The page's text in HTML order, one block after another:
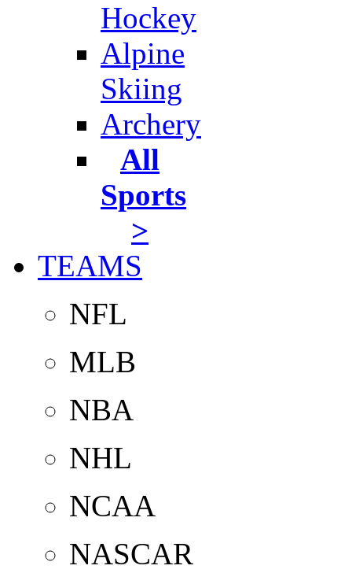
Hockey
Alpine
Skiing
Archery
All
Sports
>
TEAMS
NFL
MLB
NBA
NHL
NCAA
NASCAR